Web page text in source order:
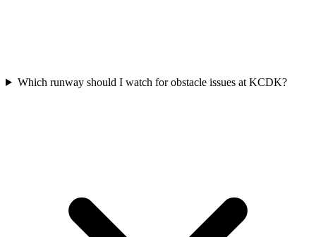
Which runway should I watch for obstacle issues at KCDK?